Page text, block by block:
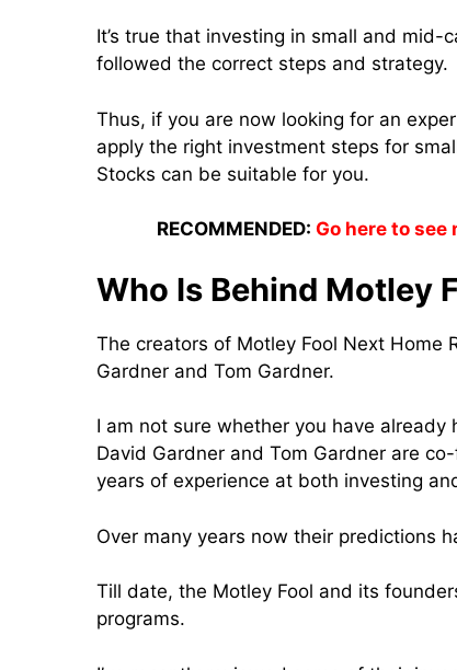
It’s true that investing in small and mid-
followed the correct steps and strategy.
Thus, if you are now looking for an
apply the right investment steps for
Stocks can be suitable for you.
RECOMMENDED: Go here to
Who Is Behind Motley
The creators of Motley Fool Next Home
Gardner and Tom Gardner.
I am not sure whether you have
David Gardner and Tom Gardner are
years of experience at both investing
Over many years now their predictions
Till date, the Motley Fool and its
programs.